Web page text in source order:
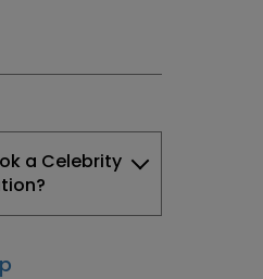
a Celebrity